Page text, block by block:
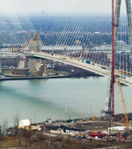
International Bridge team